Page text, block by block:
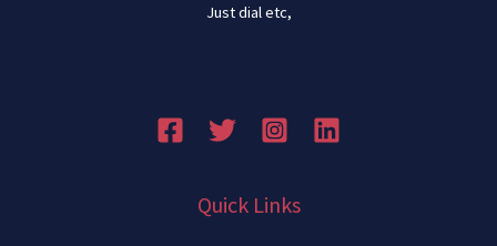
Just dial etc,
Quick Links